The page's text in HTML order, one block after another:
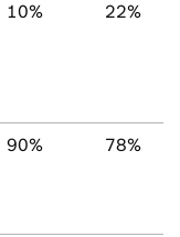
10% 22%
90% 78%